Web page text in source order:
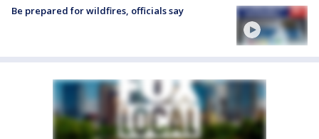
Be prepared for wildfires, officials say